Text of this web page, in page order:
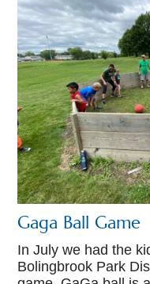
Gaga Ball Game
In July we had the
Bolingbrook Park